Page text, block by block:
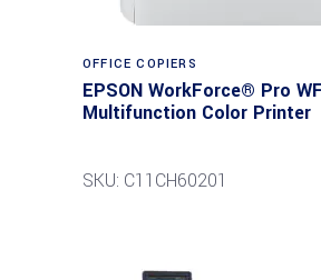
OFFICE COPIERS
EPSON WorkForce® Pro
Multifunction Color Printer
SKU: C11CH60201